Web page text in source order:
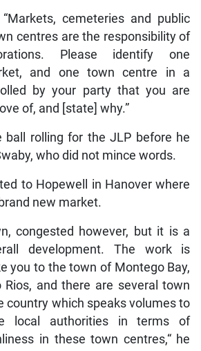
cemeteries and public
centres are the responsibility of
Please identify one
and one town centre in a
by your party that you are
of, and [state] why.”
ball rolling for the JLP before he
who did not mince words.
to Hopewell in Hanover where
new market.
congested however, but it is a
development. The work is
you to the town of Montego Bay,
and there are several town
country which speaks volumes to
local authorities in terms of
in these town centres,“ he